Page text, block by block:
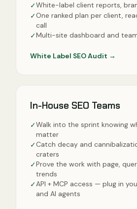
✓White-label client reports,
✓One ranked plan per client,
call
✓Multi-site dashboard and
White Label SEO Audit →
In-House SEO Teams
✓Walk into the sprint knowing
matter
✓Catch decay and
craters
✓Prove the work with page,
trends
✓API + MCP access — plug in
and AI agents